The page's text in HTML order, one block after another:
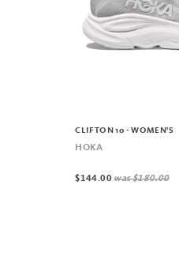
CLIFTON 10 - WOMEN'S
HOKA
$144.00was$180.00